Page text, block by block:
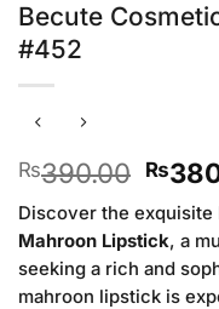
Becute
#452
₨390.00
price
was:
₨
Discover the exquisite
Mahroon Lipstick, a
seeking a rich and
mahroon lipstick is